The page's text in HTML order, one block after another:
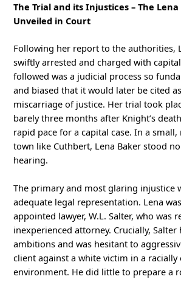
The Trial and its Injustices – The
Unveiled in Court
Following her report to the authorities,
swiftly arrested and charged with
followed was a judicial process so
and biased that it would later be cited
miscarriage of justice. Her trial took
barely three months after Knight’s
rapid pace for a capital case. In a small,
town like Cuthbert, Lena Baker stood
hearing.
The primary and most glaring injustice
adequate legal representation. Lena
appointed lawyer, W.L. Salter, who was
inexperienced attorney. Crucially,
ambitions and was hesitant to
client against a white victim in a racially
environment. He did little to prepare a